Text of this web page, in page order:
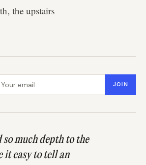
the upstairs
JOIN
much depth to the
it easy to tell an